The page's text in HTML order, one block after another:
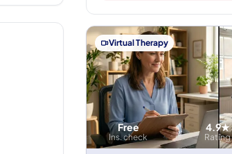
Virtual Therapy
Free
Ins. check
4.9★
Rating